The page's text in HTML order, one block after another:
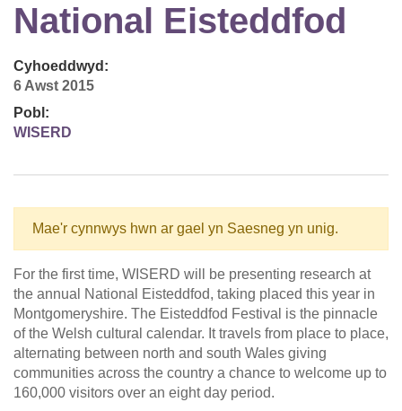
National Eisteddfod
Cyhoeddwyd:
6 Awst 2015
Pobl:
WISERD
Mae'r cynnwys hwn ar gael yn Saesneg yn unig.
For the first time, WISERD will be presenting research at
the annual National Eisteddfod, taking placed this year in
Montgomeryshire. The Eisteddfod Festival is the pinnacle
of the Welsh cultural calendar. It travels from place to place,
alternating between north and south Wales giving
communities across the country a chance to welcome up to
160,000 visitors over an eight day period.